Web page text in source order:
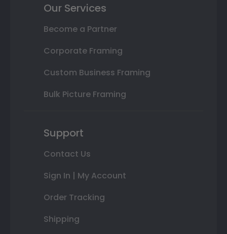
Our Services
Become a Partner
Corporate Framing
Custom Business Framing
Bulk Picture Framing
Support
Contact Us
Sign In | My Account
Order Tracking
Shipping